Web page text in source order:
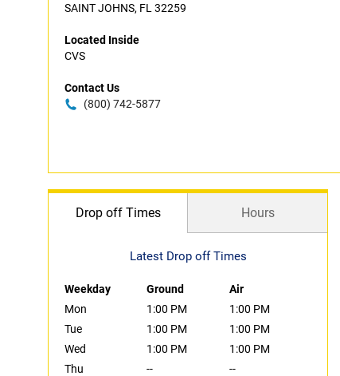
SAINT JOHNS, FL 32259
Located Inside
CVS
Contact Us
(800) 742-5877
Drop off Times Hours
Latest Drop off Times
Weekday Ground
Air
Mon
1:00 PM
1:00 PM
Tue
1:00 PM
1:00 PM
Wed
1:00 PM
1:00 PM
Thu
--
--